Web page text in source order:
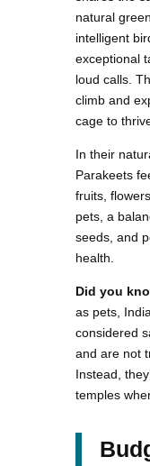
natural
intelligent
exceptional
loud calls.
climb and
cage to
In their
Parakeets
fruits,
pets, a
seeds, and
health.
Did you
as pets,
considered
and are not
Instead,
temples